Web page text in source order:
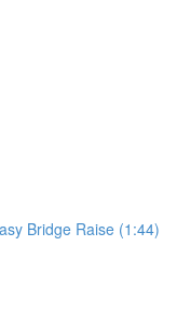
Bridge Raise (1:44)